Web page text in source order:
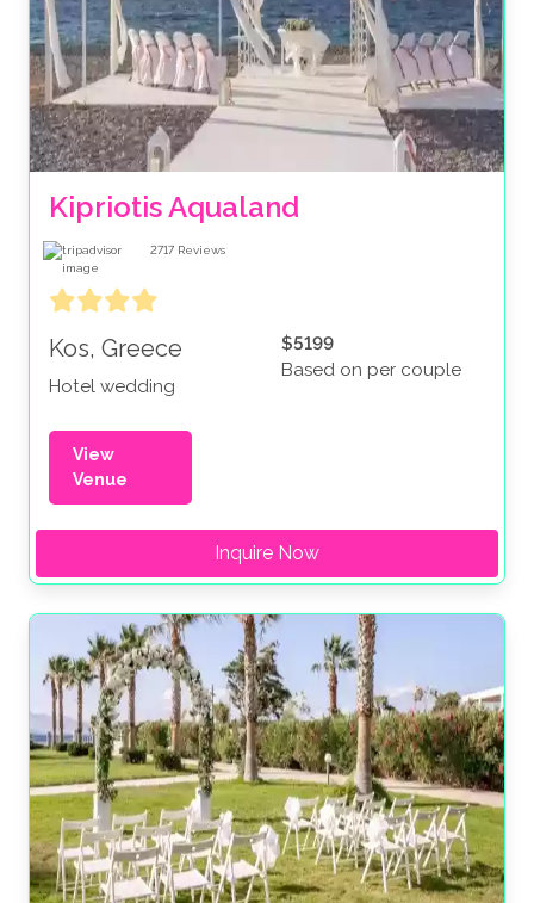
Kipriotis Aqualand
2717 Reviews
Kos, Greece
Hotel wedding
$5199
Based on per couple
View
Venue
Inquire Now